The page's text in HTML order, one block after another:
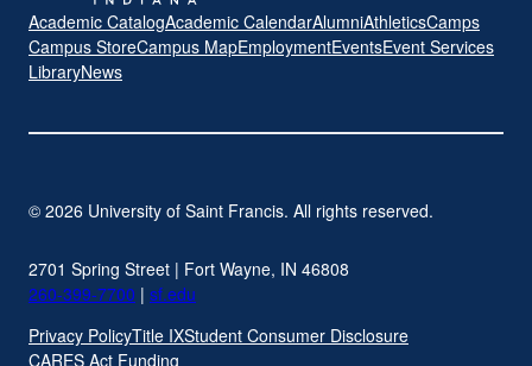
Academic CatalogAcademic CalendarAlumniAthleticsCamps
Campus StoreCampus MapEmploymentEventsEvent Services
LibraryNews
© 2026 University of Saint Francis. All rights reserved.
2701 Spring Street | Fort Wayne, IN 46808
260-399-7700 | sf.edu
Privacy PolicyTitle IXStudent Consumer Disclosure
CARES Act Funding